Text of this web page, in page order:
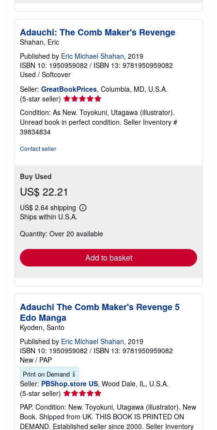
Adauchi: The Comb Maker's Revenge
Shahan, Eric
Published by Eric Michael Shahan, 2019
ISBN 10: 1950959082 / ISBN 13: 9781950959082
Used / Softcover
Seller: GreatBookPrices, Columbia, MD, U.S.A.
(5-star seller) Seller
rating
5
out
Condition: As New. Toyokuni, Utagawa (illustrator).
Unread book in perfect condition. Seller Inventory #
39834834
Contact seller
Buy Used
US$ 22.21
US$ 2.64 shipping
Learn
shipping
Ships within U.S.A.
Quantity: Over 20 available
Add to basket
Adauchi The Comb Maker's Revenge 5
Edo Manga
Kyoden, Santo
Published by Eric Michael Shahan, 2019
ISBN 10: 1950959082 / ISBN 13: 9781950959082
New / PAP
Print on Demand
Seller: PBShop.store US, Wood Dale, IL, U.S.A.
(5-star seller) Seller
rating
5
out
PAP. Condition: New. Toyokuni, Utagawa (illustrator). New
Book. Shipped from UK. THIS BOOK IS PRINTED ON
DEMAND. Established seller since 2000. Seller Inventory